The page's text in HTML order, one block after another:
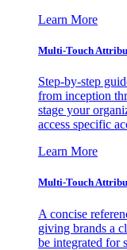
Learn More
Multi-Touch
Step-by-step
from inception
stage your
access specific
Learn More
Multi-Touch
A concise
giving brands a
be integrated for